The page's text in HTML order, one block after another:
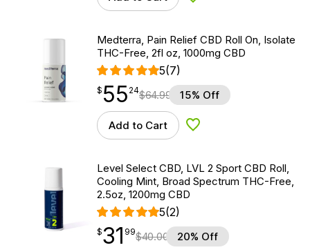
Medterra, Pain Relief CBD Roll On, Isolate
THC-Free, 2fl oz, 1000mg CBD
5(7)
$55.24
$ 55
point 24$64.99 15% Off
Add to Cart Add to Wishlist
Level Select CBD, LVL 2 Sport CBD Roll,
Cooling Mint, Broad Spectrum THC-Free,
2.5oz, 1200mg CBD
5(2)
$31.99
$31
point 99$40.00 20% Off